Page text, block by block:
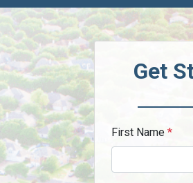
Get
First Name *